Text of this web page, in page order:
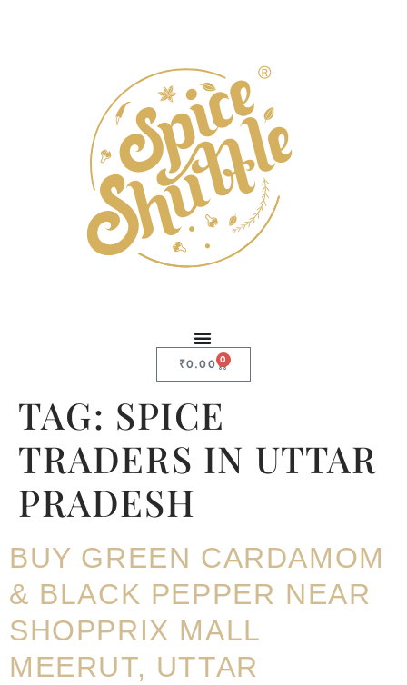
₹0.00 0
TAG: SPICE
TRADERS IN UTTAR
PRADESH
BUY GREEN CARDAMOM
& BLACK PEPPER NEAR
SHOPPRIX MALL
MEERUT, UTTAR